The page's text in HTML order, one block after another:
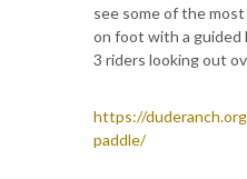
see some of the
on foot with a guided
3 riders looking out
https://
paddle/